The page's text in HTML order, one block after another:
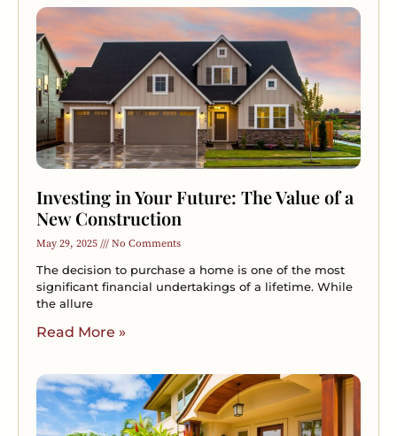
Investing in Your Future: The Value of a
New Construction
May 29, 2025 No Comments
The decision to purchase a home is one of the most
significant financial undertakings of a lifetime. While
the allure
Read More »